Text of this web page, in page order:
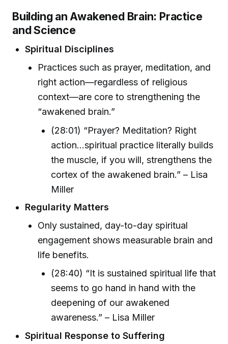
Building an Awakened Brain: Practice
and Science
Spiritual Disciplines
Practices such as prayer, meditation, and
right action—regardless of religious
context—are core to strengthening the
“awakened brain.”
(28:01) “Prayer? Meditation? Right
action...spiritual practice literally builds
the muscle, if you will, strengthens the
cortex of the awakened brain.” – Lisa
Miller
Regularity Matters
Only sustained, day-to-day spiritual
engagement shows measurable brain and
life benefits.
(28:40) “It is sustained spiritual life that
seems to go hand in hand with the
deepening of our awakened
awareness.” – Lisa Miller
Spiritual Response to Suffering